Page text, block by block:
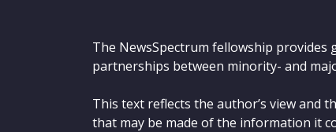
The NewsSpectrum fellowship
partnerships between minority- and
This text reflects the author’s view and
that may be made of the information it